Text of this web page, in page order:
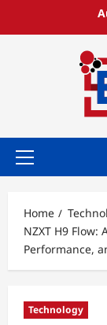
Primary
Home
NZXT H9 Flow:
Performance,
Technology